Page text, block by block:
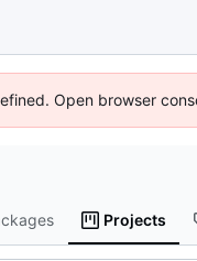
Open browser
Projects